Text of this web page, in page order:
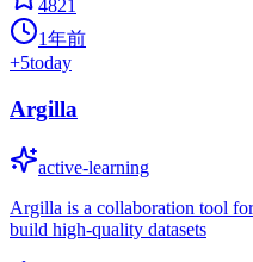
4821
1年前
+5today
Argilla
active-learning
Argilla is a collaboration tool
build high-quality datasets